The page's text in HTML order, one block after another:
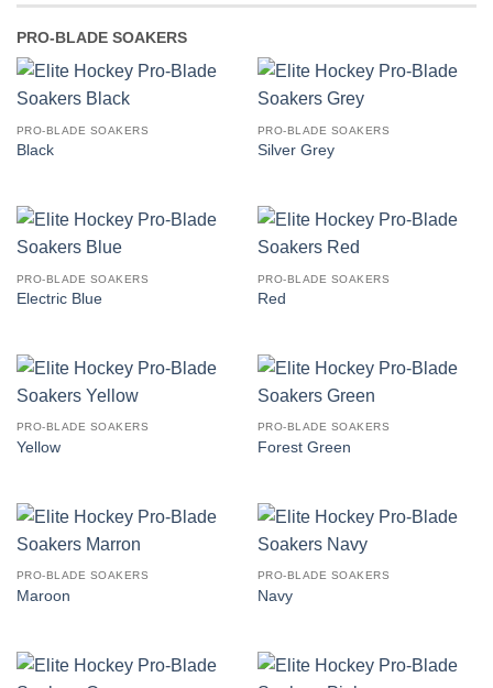
PRO-BLADE SOAKERS
PRO-BLADE SOAKERS
Black
PRO-BLADE SOAKERS
Silver Grey
PRO-BLADE SOAKERS
Electric Blue
PRO-BLADE SOAKERS
Red
PRO-BLADE SOAKERS
Yellow
PRO-BLADE SOAKERS
Forest Green
PRO-BLADE SOAKERS
Maroon
PRO-BLADE SOAKERS
Navy